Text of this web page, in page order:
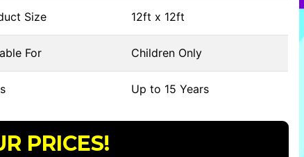
Size 12ft x 12ft
For Children Only
Up to 15 Years
PRICES!